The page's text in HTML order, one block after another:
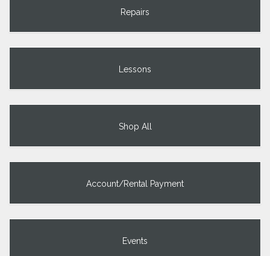
Repairs
Lessons
Shop All
Account/Rental Payment
Events